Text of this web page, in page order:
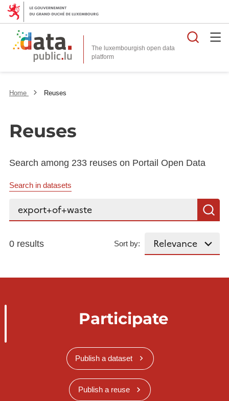
The luxembourgish open data
platform
Home Reuses
Reuses
Search among 233 reuses on Portail Open Data
Search in datasets
Search...
0 results Sort by:
Participate
Publish a dataset
Publish a reuse